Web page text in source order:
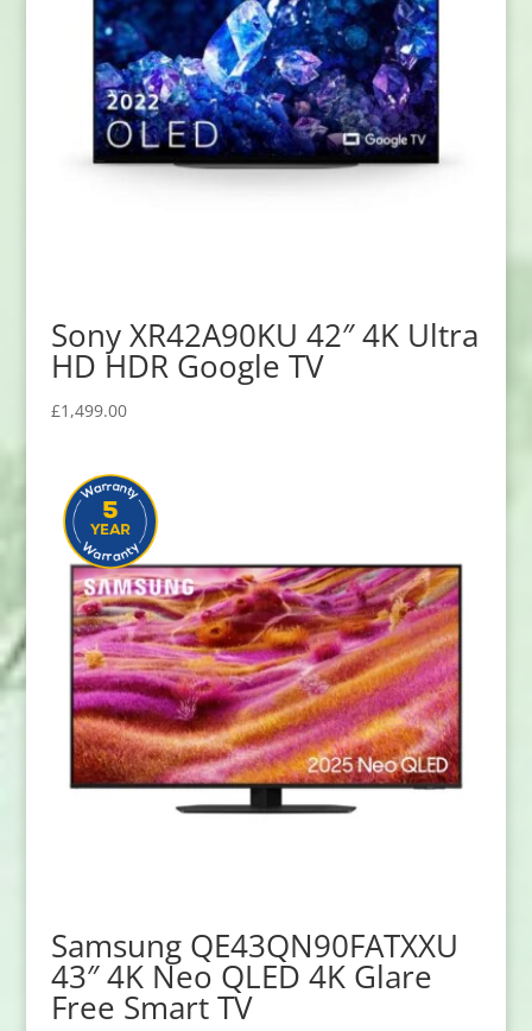
Sony XR42A90KU 42″ 4K Ultra
HD HDR Google TV
£1,499.00
Samsung QE43QN90FATXXU
43″ 4K Neo QLED 4K Glare
Free Smart TV